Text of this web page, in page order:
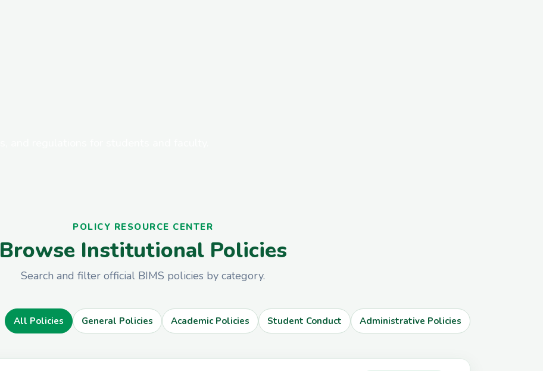
POLICY RESOURCE CENTER
Browse Institutional Policies
Search and filter official BIMS policies by category.
All Policies General Policies Academic Policies Student Conduct Administrative Policies